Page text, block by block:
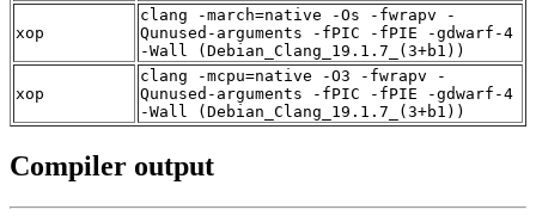
xop
clang -march=native -Os -fwrapv -
Qunused-arguments -fPIC -fPIE -gdwarf-4
-Wall (Debian_Clang_19.1.7_(3+b1))
xop
clang -mcpu=native -O3 -fwrapv -
Qunused-arguments -fPIC -fPIE -gdwarf-4
-Wall (Debian_Clang_19.1.7_(3+b1))
Compiler output